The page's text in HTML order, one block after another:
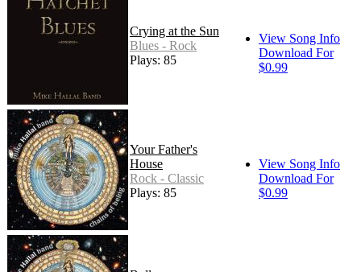
Crying at the Sun
Blues - Rock
Plays: 85
View Song Info
Download For
$0.99
Your Father's
House
Rock - Classic
Plays: 85
View Song Info
Download For
$0.99